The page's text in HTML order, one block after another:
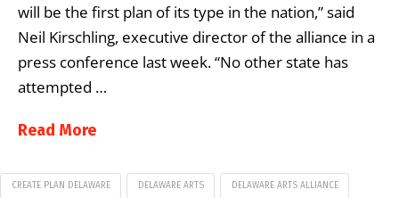
will be the first plan of its type in the nation,” said
Neil Kirschling, executive director of the alliance in a
press conference last week. “No other state has
attempted …
Read More
CREATE PLAN DELAWARE DELAWARE ARTS DELAWARE ARTS ALLIANCE